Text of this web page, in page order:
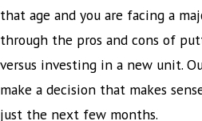
that age and you are facing a
through the pros and cons of
versus investing in a new unit.
make a decision that makes
just the next few months.